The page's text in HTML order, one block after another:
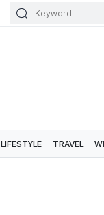
LIFESTYLE TRAVEL